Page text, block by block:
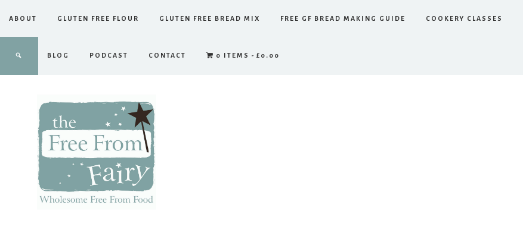
ABOUT GLUTEN FREE FLOUR GLUTEN FREE BREAD MIX FREE GF BREAD MAKING GUIDE COOKERY CLASSES
BLOG PODCAST CONTACT 0 ITEMS £0.00